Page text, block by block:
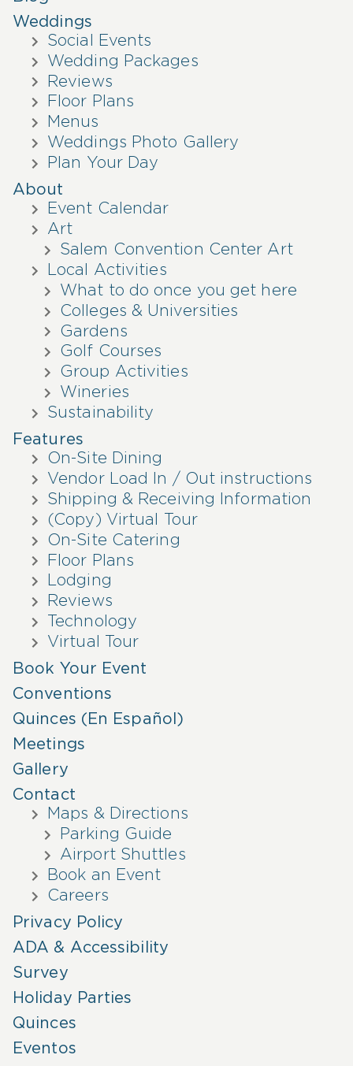
Weddings
Social Events
Wedding Packages
Reviews
Floor Plans
Menus
Weddings Photo Gallery
Plan Your Day
About
Event Calendar
Art
Salem Convention Center Art
Local Activities
What to do once you get here
Colleges & Universities
Gardens
Golf Courses
Group Activities
Wineries
Sustainability
Features
On-Site Dining
Vendor Load In / Out instructions
Shipping & Receiving Information
(Copy) Virtual Tour
On-Site Catering
Floor Plans
Lodging
Reviews
Technology
Virtual Tour
Book Your Event
Conventions
Quinces (En Español)
Meetings
Gallery
Contact
Maps & Directions
Parking Guide
Airport Shuttles
Book an Event
Careers
Privacy Policy
ADA & Accessibility
Survey
Holiday Parties
Quinces
Eventos